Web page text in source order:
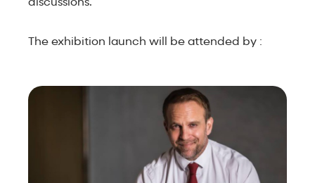
discussions.
The exhibition launch will be attended by :